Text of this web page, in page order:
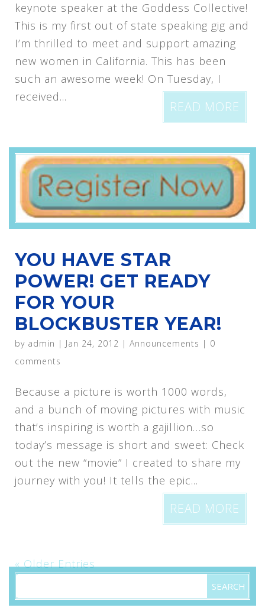
keynote speaker at the Goddess Collective!
This is my first out of state speaking gig and
I’m thrilled to meet and support amazing
new women in California. This has been
such an awesome week! On Tuesday, I
received...
READ MORE
YOU HAVE STAR
POWER! GET READY
FOR YOUR
BLOCKBUSTER YEAR!
by admin | Jan 24, 2012 | Announcements | 0
comments
Because a picture is worth 1000 words,
and a bunch of moving pictures with music
that’s inspiring is worth a gajillion…so
today’s message is short and sweet: Check
out the new “movie” I created to share my
journey with you! It tells the epic...
READ MORE
« Older Entries